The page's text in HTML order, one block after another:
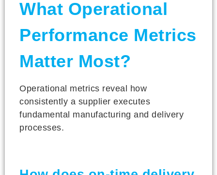
What Operational
Performance Metrics
Matter Most?
Operational metrics reveal how
consistently a supplier executes
fundamental manufacturing and delivery
processes.